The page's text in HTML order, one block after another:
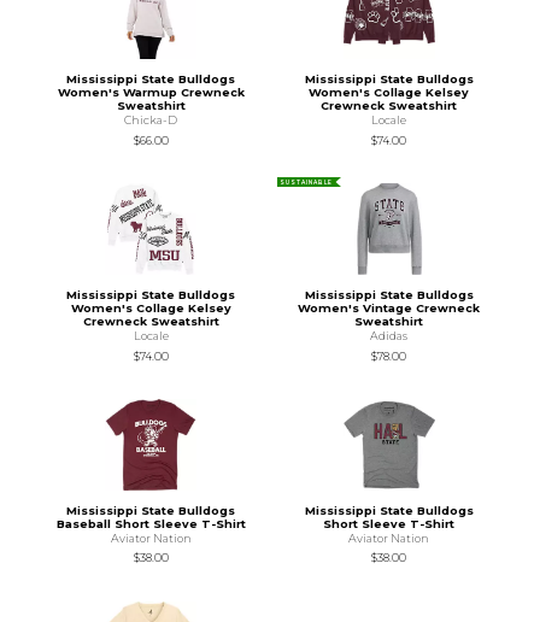
Mississippi State Bulldogs
Women's Warmup Crewneck
Sweatshirt
Chicka-D
$66.00
Mississippi State Bulldogs
Women's Collage Kelsey
Crewneck Sweatshirt
Locale
$74.00
Mississippi State Bulldogs
Women's Collage Kelsey
Crewneck Sweatshirt
Locale
$74.00
SUSTAINABLE
Mississippi State Bulldogs
Women's Vintage Crewneck
Sweatshirt
Adidas
$78.00
Mississippi State Bulldogs
Baseball Short Sleeve T-Shirt
Aviator Nation
$38.00
Mississippi State Bulldogs
Short Sleeve T-Shirt
Aviator Nation
$38.00